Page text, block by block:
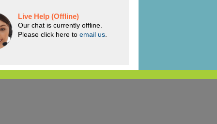
Live Help (Offline)
Our chat is currently offline.
Please click here toemail us.